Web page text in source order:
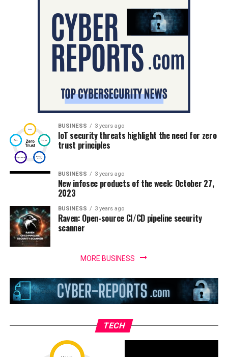
BUSINESS 3 years ago
IoT security threats highlight the need for zero
trust principles
BUSINESS 3 years ago
New infosec products of the week: October 27,
2023
BUSINESS 3 years ago
Raven: Open-source CI/CD pipeline security
scanner
MORE BUSINESS
TECH